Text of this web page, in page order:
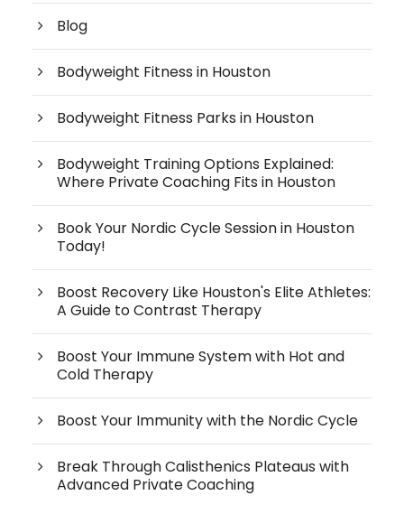
Blog
Bodyweight Fitness in Houston
Bodyweight Fitness Parks in Houston
Bodyweight Training Options Explained:
Where Private Coaching Fits in Houston
Book Your Nordic Cycle Session in Houston
Today!
Boost Recovery Like Houston's Elite Athletes:
A Guide to Contrast Therapy
Boost Your Immune System with Hot and
Cold Therapy
Boost Your Immunity with the Nordic Cycle
Break Through Calisthenics Plateaus with
Advanced Private Coaching